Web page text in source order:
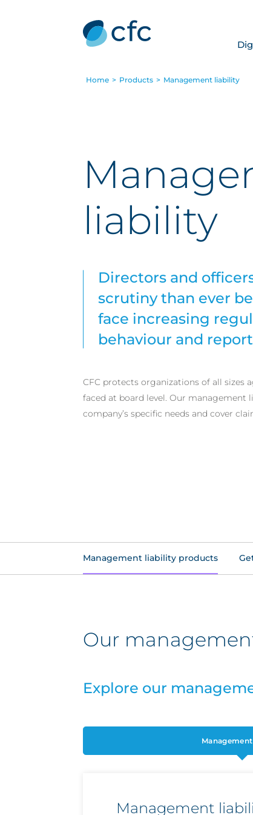
Home > Products > Management liability
liability
Directors and
scrutiny than ever
face increasing
behaviour and
CFC protects organizations of all sizes
faced at board level. Our management
company’s specific needs and cover
Management liability products
Our
Explore our
Management